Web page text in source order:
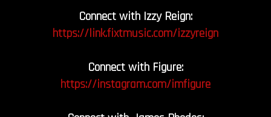
Connect with Izzy Reign:
https://link.fixtmusic.com/izzyreign
Connect with Figure:
https://instagram.com/imfigure